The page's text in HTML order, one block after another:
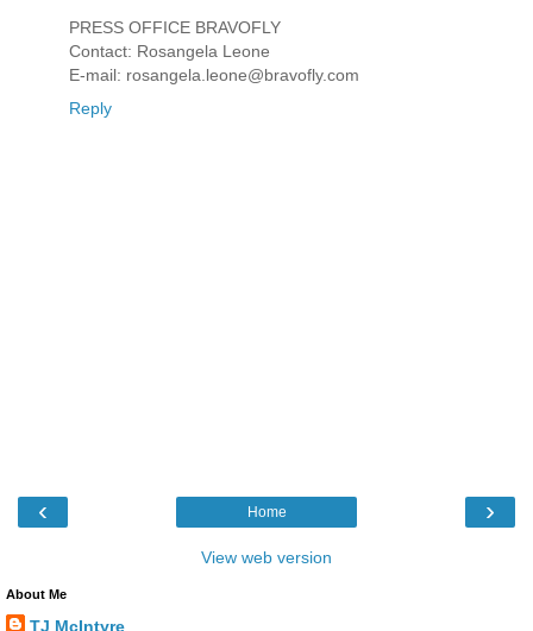
PRESS OFFICE BRAVOFLY
Contact: Rosangela Leone
E-mail: rosangela.leone@bravofly.com
Reply
‹ ›
Home
View web version
About Me
TJ McIntyre